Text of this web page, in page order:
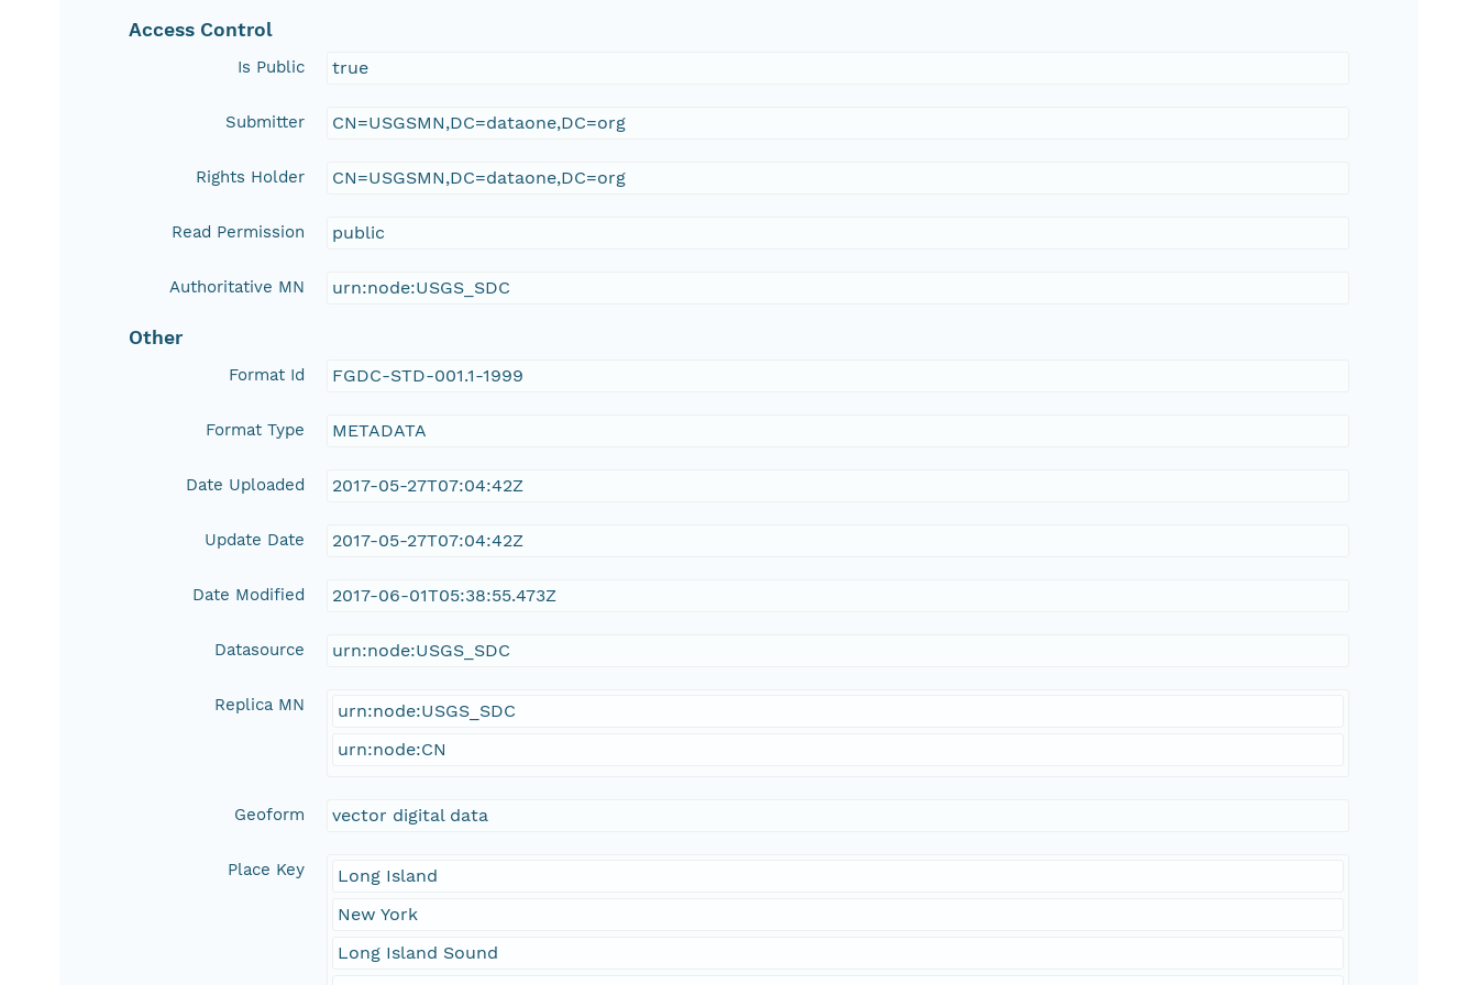
Access Control
Is Public true
Submitter CN=USGSMN,DC=dataone,DC=org
Rights Holder CN=USGSMN,DC=dataone,DC=org
Read Permission public
Authoritative MN urn:node:USGS_SDC
Other
Format Id FGDC-STD-001.1-1999
Format Type METADATA
Date Uploaded 2017-05-27T07:04:42Z
Update Date 2017-05-27T07:04:42Z
Date Modified 2017-06-01T05:38:55.473Z
Datasource urn:node:USGS_SDC
Replica MN
urn:node:USGS_SDC
urn:node:CN
Geoform vector digital data
Place Key
Long Island
New York
Long Island Sound